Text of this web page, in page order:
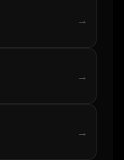
→
→
→